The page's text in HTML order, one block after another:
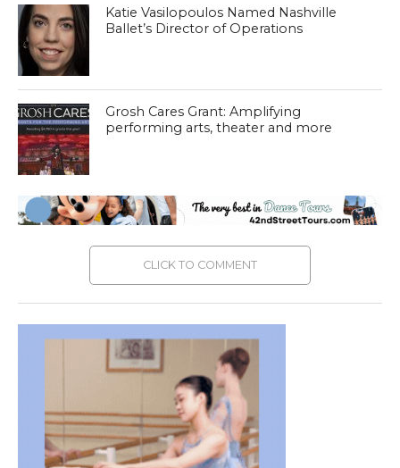
Katie Vasilopoulos Named Nashville
Ballet’s Director of Operations
Grosh Cares Grant: Amplifying
performing arts, theater and more
CLICK TO COMMENT